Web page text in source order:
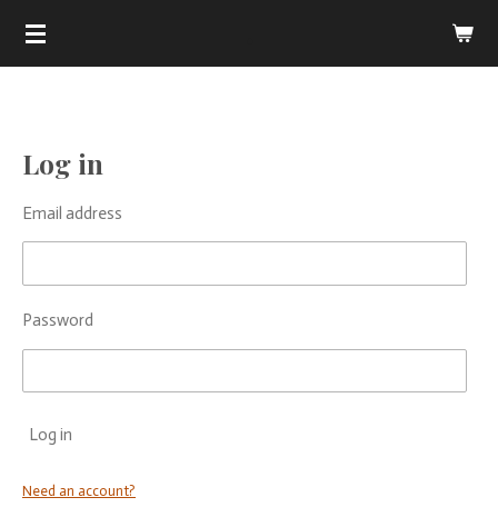
Skip
Log in
Email address
Password
Log in
Need an account?